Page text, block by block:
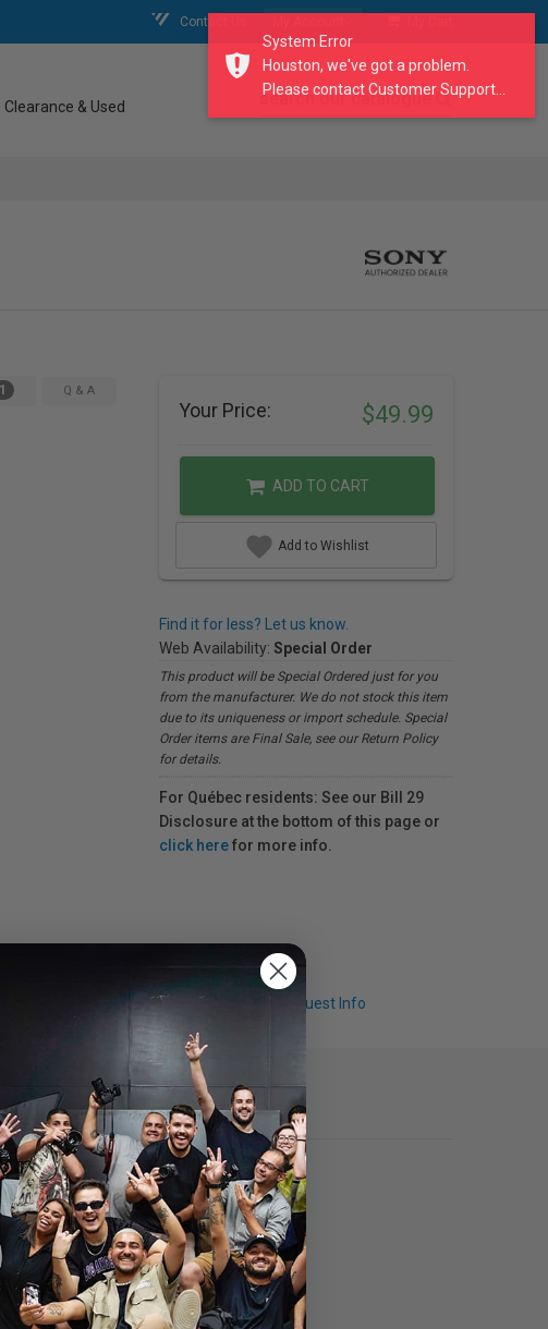
Contact Us
Clearance & Used search our catalogue
1 Q & A
Your Price: $49.99
ADD TO CART
Add to Wishlist
Find it for less? Let us know.
Web Availability: Special Order
This product will be Special Ordered just for you
from the manufacturer. We do not stock this item
due to its uniqueness or import schedule. Special
Order items are Final Sale, see our Return Policy
for details.
For Québec residents: See our Bill 29
Disclosure at the bottom of this page or
click herefor more info.
Request Info
System Error
Houston, we've got a problem.
Please contact Customer Support...